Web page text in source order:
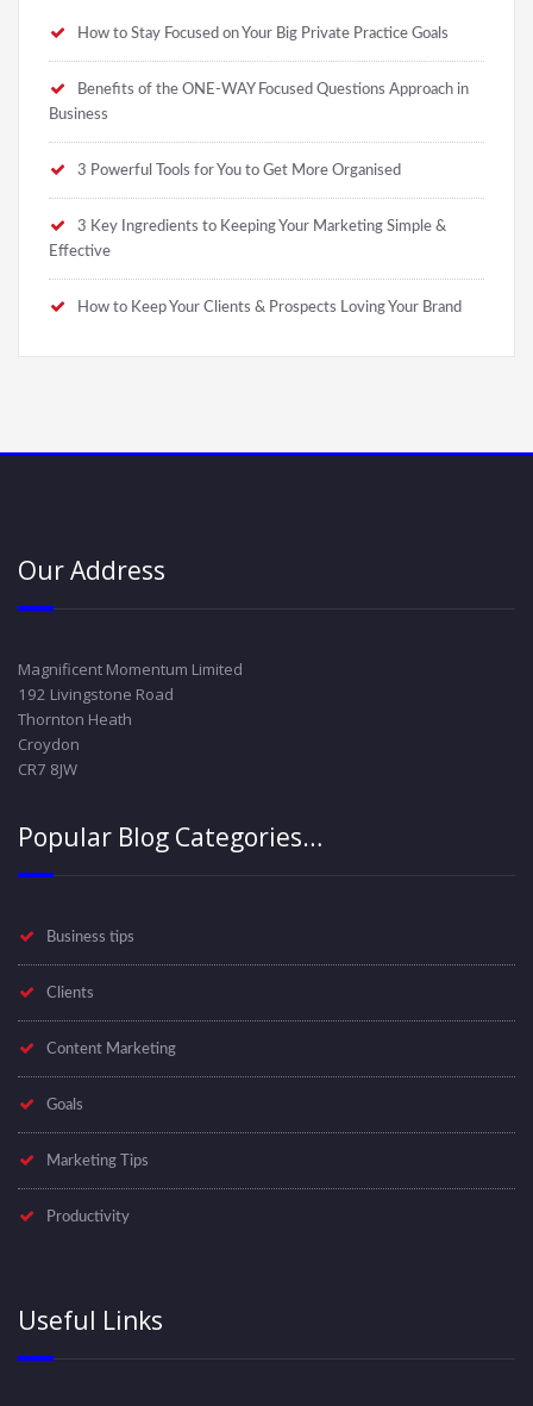
How to Stay Focused on Your Big Private Practice Goals
Benefits of the ONE-WAY Focused Questions Approach in
Business
3 Powerful Tools for You to Get More Organised
3 Key Ingredients to Keeping Your Marketing Simple &
Effective
How to Keep Your Clients & Prospects Loving Your Brand
Our Address
Magnificent Momentum Limited
192 Livingstone Road
Thornton Heath
Croydon
CR7 8JW
Popular Blog Categories…
Business tips
Clients
Content Marketing
Goals
Marketing Tips
Productivity
Useful Links